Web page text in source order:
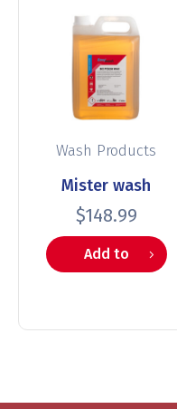
Wash Products
Mister wash
$148.99
Add to